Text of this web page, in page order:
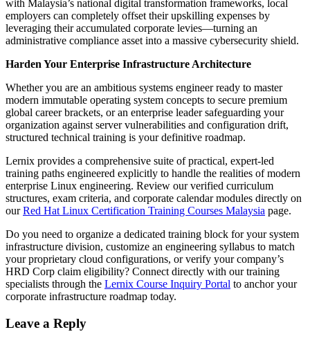
with Malaysia’s national digital transformation frameworks, local
employers can completely offset their upskilling expenses by
leveraging their accumulated corporate levies—turning an
administrative compliance asset into a massive cybersecurity shield.
Harden Your Enterprise Infrastructure Architecture
Whether you are an ambitious systems engineer ready to master
modern immutable operating system concepts to secure premium
global career brackets, or an enterprise leader safeguarding your
organization against server vulnerabilities and configuration drift,
structured technical training is your definitive roadmap.
Lernix provides a comprehensive suite of practical, expert-led
training paths engineered explicitly to handle the realities of modern
enterprise Linux engineering. Review our verified curriculum
structures, exam criteria, and corporate calendar modules directly on
ourRed Hat Linux Certification Training Courses Malaysia page.
Do you need to organize a dedicated training block for your system
infrastructure division, customize an engineering syllabus to match
your proprietary cloud configurations, or verify your company’s
HRD Corp claim eligibility? Connect directly with our training
specialists through the Lernix Course Inquiry Portal to anchor your
corporate infrastructure roadmap today.
Leave a Reply